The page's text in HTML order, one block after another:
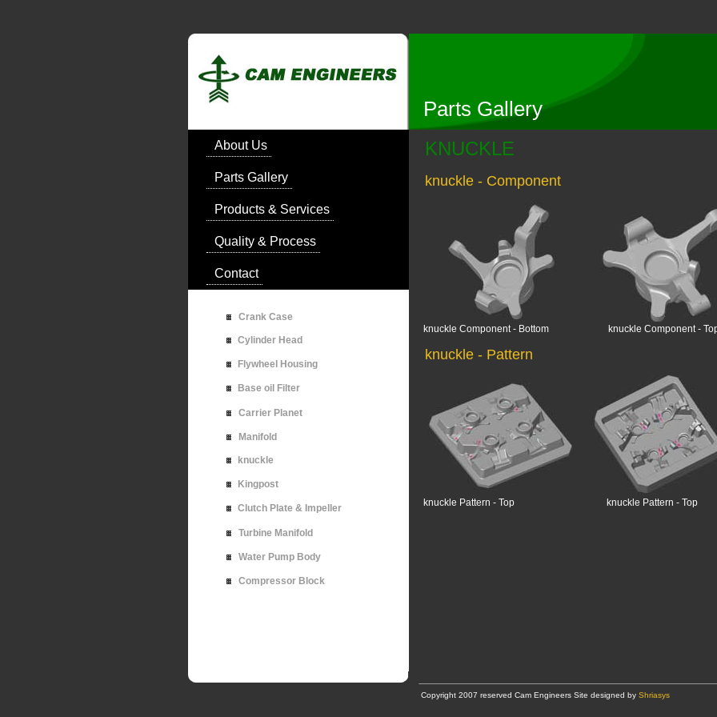
Parts Gallery
About Us
Parts Gallery
Products & Services
Quality & Process
Contact
KNUCKLE
knuckle - Component
knuckle Component - Bottom knuckle Component -
knuckle - Pattern
knuckle Pattern - Top knuckle Pattern - Top
Crank Case
Cylinder Head
Flywheel Housing
Base oil Filter
Carrier Planet
Manifold
knuckle
Kingpost
Clutch Plate & Impeller
Turbine Manifold
Water Pump Body
Compressor Block
Copyright 2007 reserved Cam Engineers Site designed by Shriasys